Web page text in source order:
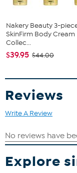
Nakery Beauty 3-
SkinFirm Body Cream
Collec...
$39.95 $44.00
Reviews
Write A Review
Explore